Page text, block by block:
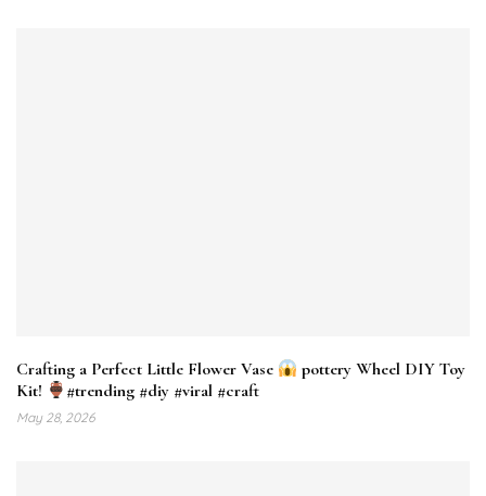
Crafting a Perfect Little Flower Vase
pottery Wheel DIY Toy
Kit!
#trending #diy #viral #craft
May 28, 2026